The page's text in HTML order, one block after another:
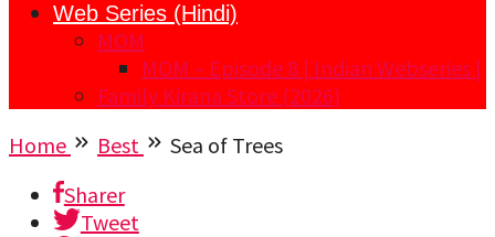
Web Series (Hindi)
MOM
MOM – Episode 8 | Indian Webseries |
Family Kirana Store (2026)
Home
Best
Sea of Trees
Sharer
Tweet